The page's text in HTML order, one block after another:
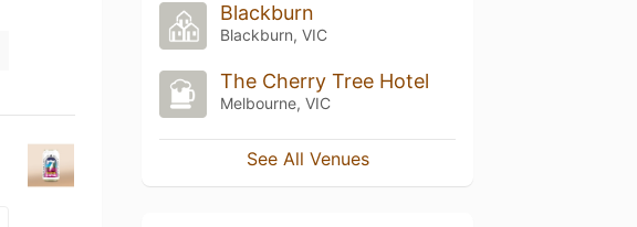
Blackburn
Blackburn, VIC
The Cherry Tree Hotel
Melbourne, VIC
See All Venues